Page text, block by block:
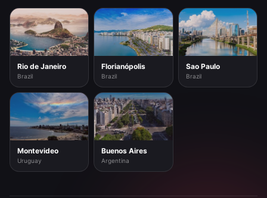
Rio de Janeiro
Brazil
Florianópolis
Brazil
Sao Paulo
Brazil
Montevideo
Uruguay
Buenos Aires
Argentina